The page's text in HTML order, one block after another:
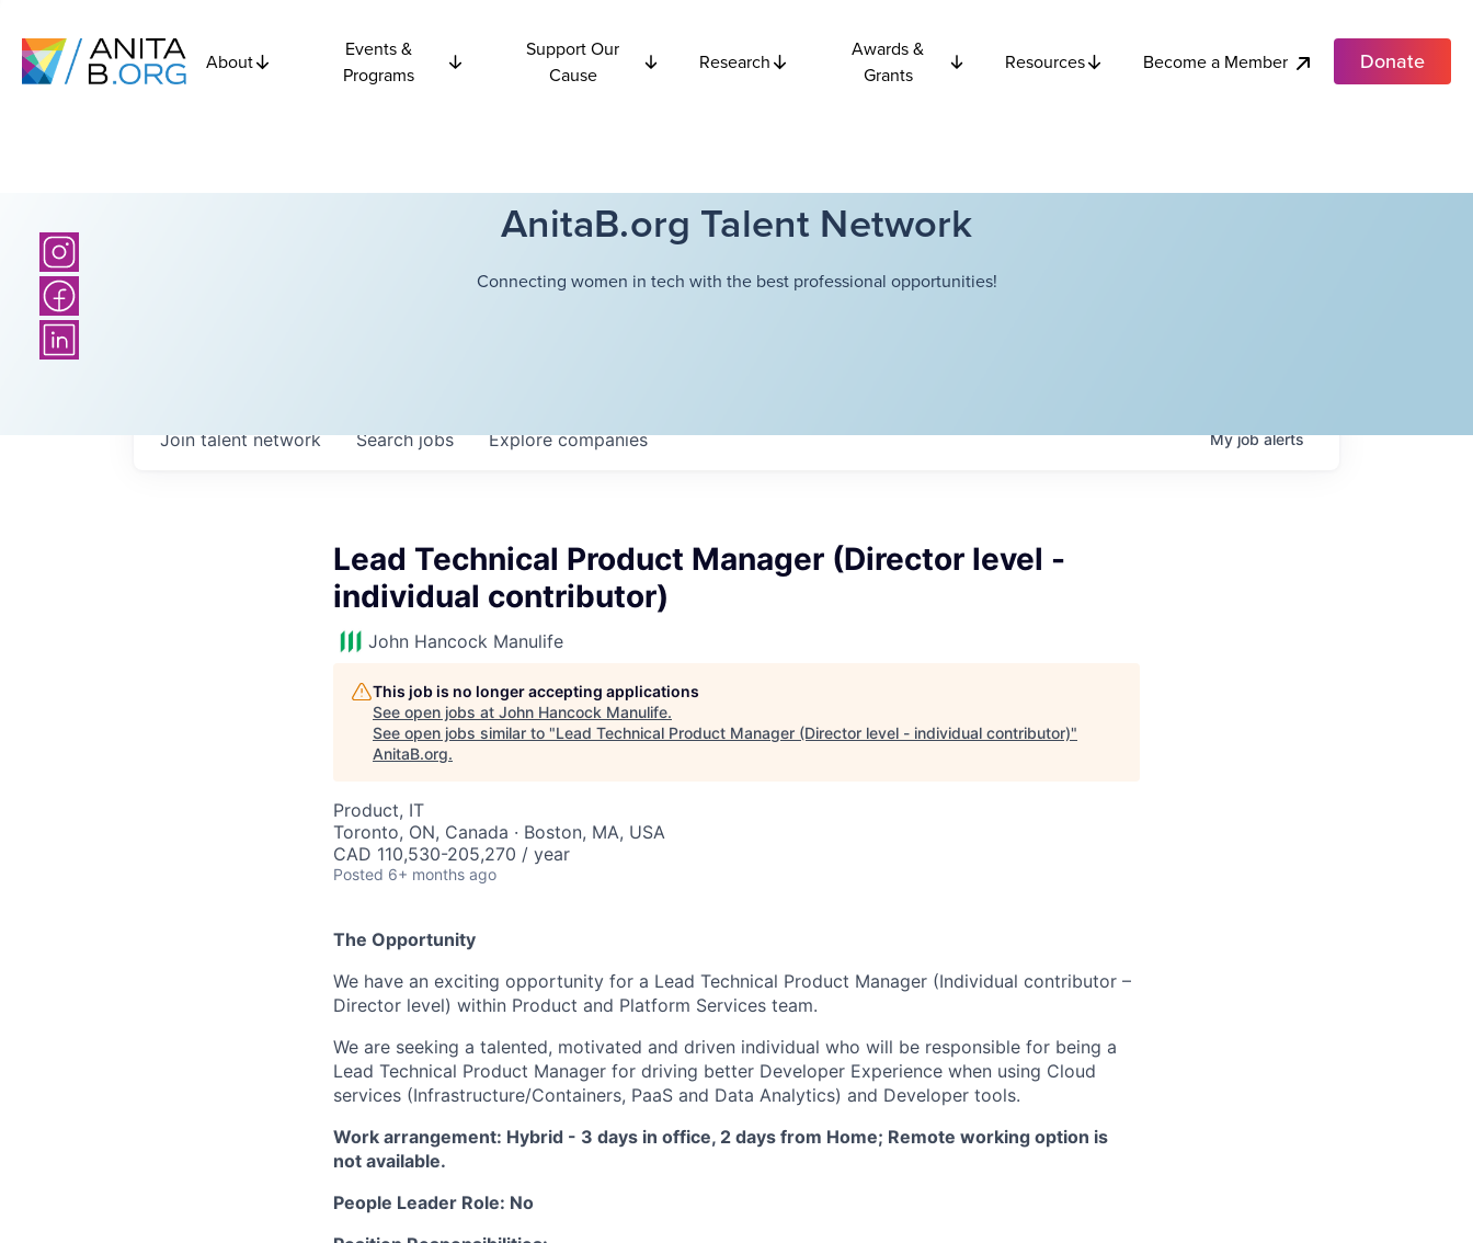
About
Events &
Programs
Support Our
Cause
Research
Awards &
Grants
Resources Become a Member Donate
AnitaB.org Talent Network
Connecting women in tech with the best professional opportunities!
Searchjobs Explorecompanies
Join talent network Myjobalerts
Lead Technical Product Manager (Director level -
individual contributor)
John Hancock Manulife
This job is no longer accepting applications
See open jobs at John Hancock Manulife.
See open jobs similar to "Lead Technical Product Manager (Director level - individual contributor)"
AnitaB.org.
Product, IT
Toronto, ON, Canada · Boston, MA, USA
CAD 110,530-205,270 / year
Posted 6+ months ago
The Opportunity
We have an exciting opportunity for a Lead Technical Product Manager (Individual contributor –
Director level) within Product and Platform Services team.
We are seeking a talented, motivated and driven individual who will be responsible for being a
Lead Technical Product Manager for driving better Developer Experience when using Cloud
services (Infrastructure/Containers, PaaS and Data Analytics) and Developer tools.
Work arrangement: Hybrid - 3 days in office, 2 days from Home; Remote working option is
not available.
People Leader Role: No